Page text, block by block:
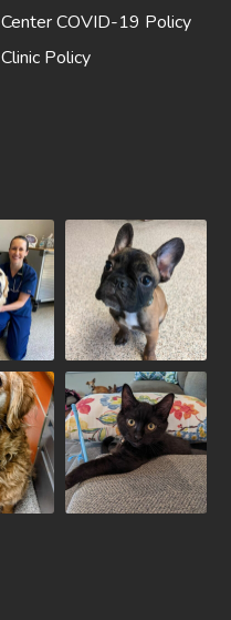
CenterCOVID-19 Policy
Clinic Policy